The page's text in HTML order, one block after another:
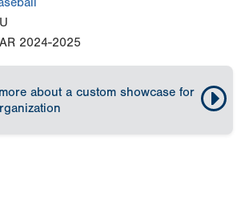
2024-2025
about a custom showcase for